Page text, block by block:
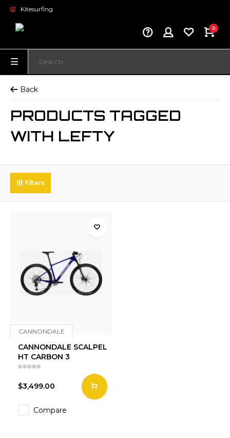
Kitesurfing
0
Back
PRODUCTS TAGGED
WITH LEFTY
Filters
CANNONDALE
CANNONDALE SCALPEL
HT CARBON 3
$3,499.00
Compare